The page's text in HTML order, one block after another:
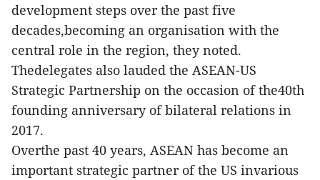
development steps over the past five
decades,becoming an organisation with the
central role in the region, they noted.
Thedelegates also lauded the ASEAN-US
Strategic Partnership on the occasion of the40th
founding anniversary of bilateral relations in
2017.
Overthe past 40 years, ASEAN has become an
important strategic partner of the US invarious